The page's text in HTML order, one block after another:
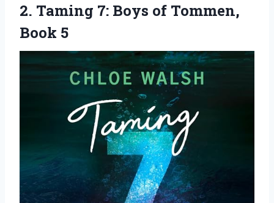
2. Taming 7: Boys of Tommen,
Book 5